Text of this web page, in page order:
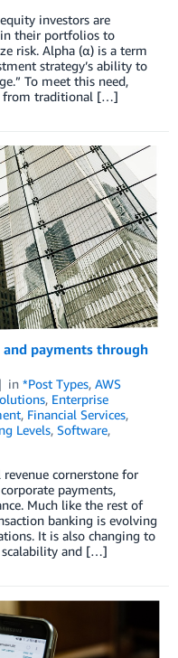
investors are
in their portfolios to
risk. Alpha (α) is a term
strategy’s ability to
To meet this need,
from traditional […]
payments through
in *Post Types, AWS
, Enterprise
, Financial Services,
Levels, Software,
cornerstone for
payments,
Much like the rest of
banking is evolving
It is also changing to
scalability and […]